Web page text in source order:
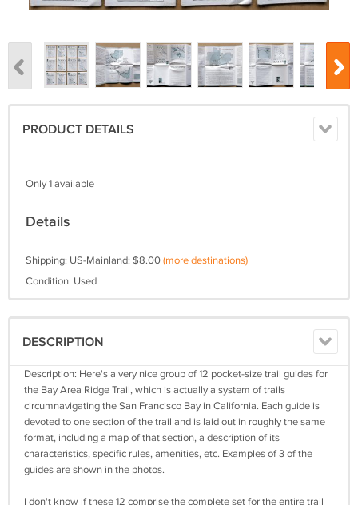
PRODUCT DETAILS
Only 1 available
Details
Shipping: US-Mainland: $8.00(more destinations)
Condition: Used
DESCRIPTION
Description: Here's a very nice group of 12 pocket-size trail guides for
the Bay Area Ridge Trail, which is actually a system of trails
circumnavigating the San Francisco Bay in California. Each guide is
devoted to one section of the trail and is laid out in roughly the same
format, including a map of that section, a description of its
characteristics, specific rules, amenities, etc. Examples of 3 of the
guides are shown in the photos.
I don't know if these 12 comprise the complete set for the entire trail